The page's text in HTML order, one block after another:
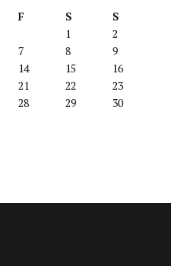
F S
S
1
2
7 8
9
14 15
16
21 22
23
28 29
30